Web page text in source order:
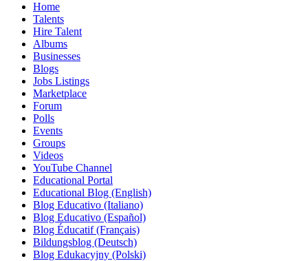
Home
Talents
Hire Talent
Albums
Businesses
Blogs
Jobs Listings
Marketplace
Forum
Polls
Events
Groups
Videos
YouTube Channel
Educational Portal
Educational Blog (English)
Blog Educativo (Italiano)
Blog Educativo (Español)
Blog Éducatif (Français)
Bildungsblog (Deutsch)
Blog Edukacyjny (Polski)